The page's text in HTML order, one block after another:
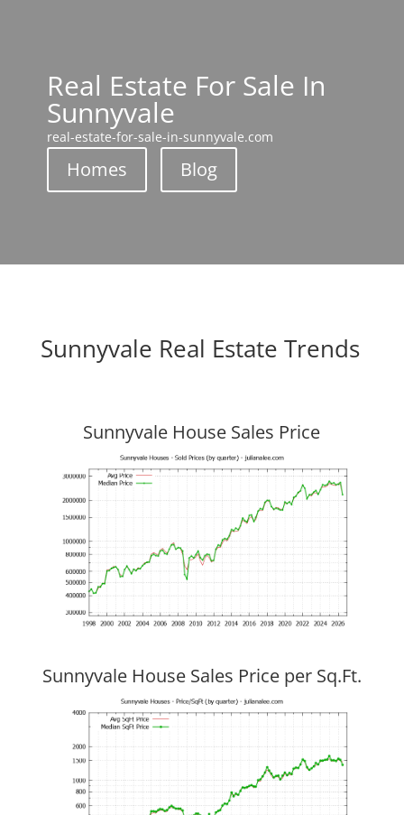
Real Estate For Sale In
Sunnyvale
real-estate-for-sale-in-sunnyvale.com
Homes Blog
Sunnyvale Real Estate Trends
Sunnyvale House Sales Price
Sunnyvale House Sales Price per Sq.Ft.